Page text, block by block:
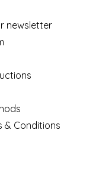
newsletter
& Conditions